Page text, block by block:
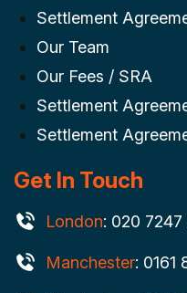
Settlement
Our Team
Our Fees / SRA
Settlement
Settlement
Get In Touch
London: 020 7247
Manchester: 0161